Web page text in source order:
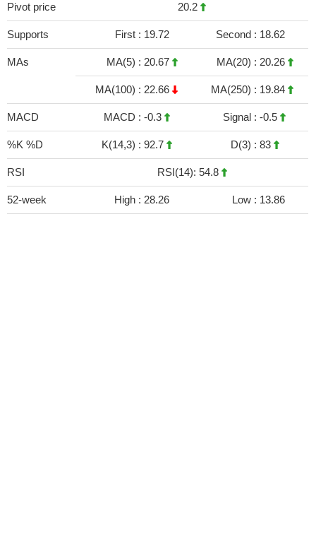
Pivot price 20.2
Supports First : 19.72 Second : 18.62
MAs MA(5) : 20.67 MA(20) : 20.26
MA(100) : 22.66 MA(250) : 19.84
MACD MACD : -0.3 Signal : -0.5
%K %D K(14,3) : 92.7 D(3) : 83
RSI RSI(14): 54.8
52-week High : 28.26 Low : 13.86